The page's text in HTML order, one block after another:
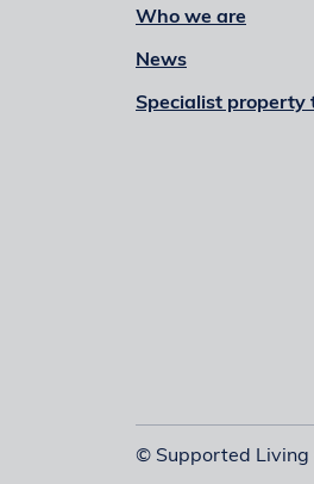
Who we are
News
Specialist property
© Supported Living